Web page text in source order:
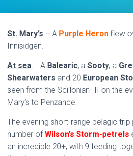
St. Mary’s – A Purple Heron flew
Innisidgen.
At sea – A Balearic, a Sooty, a
Shearwaters and 20 European
seen from the Scillonian III on the
Mary’s to Penzance.
The evening short-range pelagic
number ofWilson’s Storm-petrels
an incredible 20+, with 9 feeding